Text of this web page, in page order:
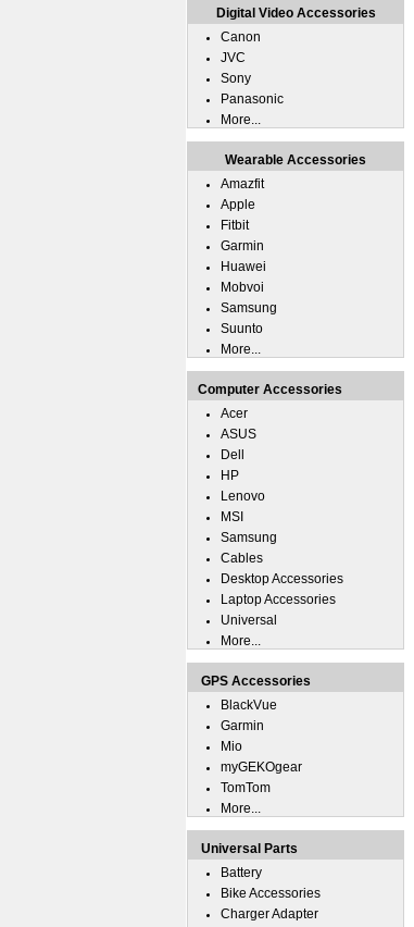
Digital Video Accessories
Canon
JVC
Sony
Panasonic
More...
Wearable Accessories
Amazfit
Apple
Fitbit
Garmin
Huawei
Mobvoi
Samsung
Suunto
More...
Computer Accessories
Acer
ASUS
Dell
HP
Lenovo
MSI
Samsung
Cables
Desktop Accessories
Laptop Accessories
Universal
More...
GPS Accessories
BlackVue
Garmin
Mio
myGEKOgear
TomTom
More...
Universal Parts
Battery
Bike Accessories
Charger Adapter